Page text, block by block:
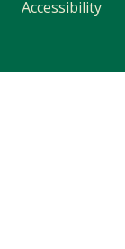
Accessibility